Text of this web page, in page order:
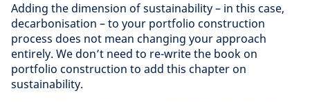
Adding the dimension of sustainability – in this case,
decarbonisation – to your portfolio construction
process does not mean changing your approach
entirely. We don’t need to re-write the book on
portfolio construction to add this chapter on
sustainability.